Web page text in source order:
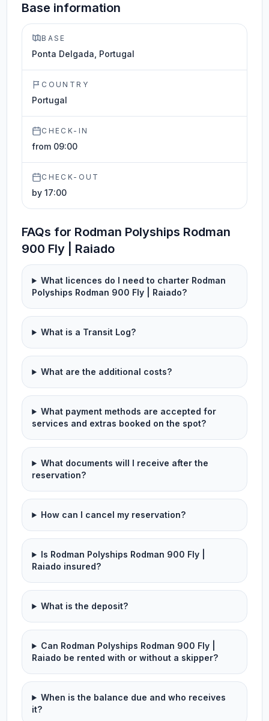
Base information
BASE
Ponta Delgada, Portugal
COUNTRY
Portugal
CHECK-IN
from 09:00
CHECK-OUT
by 17:00
FAQs for Rodman Polyships Rodman
900 Fly | Raiado
What licences do I need to charter Rodman
Polyships Rodman 900 Fly | Raiado?
What is a Transit Log?
What are the additional costs?
What payment methods are accepted for
services and extras booked on the spot?
What documents will I receive after the
reservation?
How can I cancel my reservation?
Is Rodman Polyships Rodman 900 Fly |
Raiado insured?
What is the deposit?
Can Rodman Polyships Rodman 900 Fly |
Raiado be rented with or without a skipper?
When is the balance due and who receives
it?